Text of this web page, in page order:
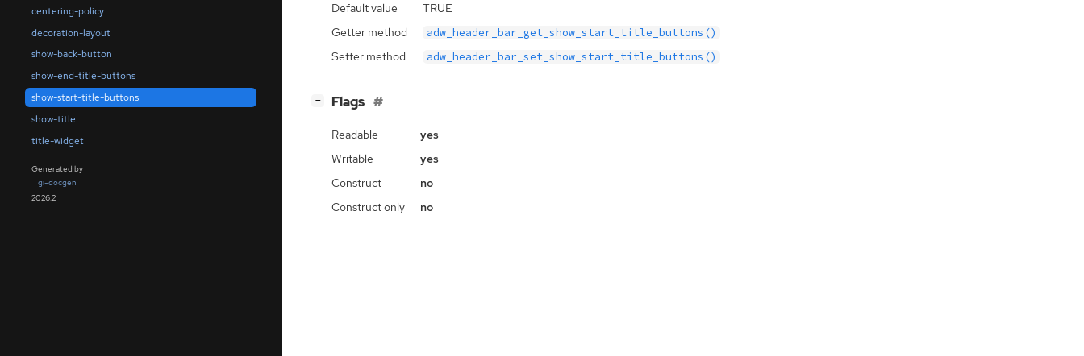
centering-policy
decoration-layout
show-back-button
show-end-title-buttons
show-start-title-buttons
show-title
title-widget
Generated by
gi-docgen
2026.2
Default value
TRUE
Getter method
adw_header_bar_get_show_start_title_buttons()
Setter method adw_header_bar_set_show_start_title_buttons()
− Flags
Readable
yes
Writable
yes
Construct
no
Construct only
no